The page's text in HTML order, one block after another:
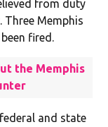
from duty
Memphis
fired.
the Memphis
and state